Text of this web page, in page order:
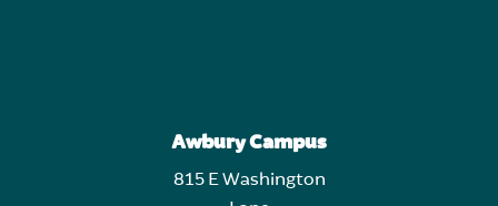
Awbury Campus
815 E Washington